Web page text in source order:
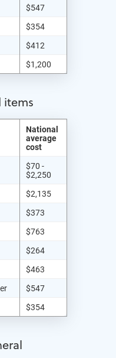
$547
$354
$412
$1,200
items
National
average
cost
$70 -
$2,250
$2,135
$373
$763
$264
$463
$547
$354